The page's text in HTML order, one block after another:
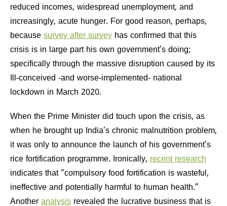
reduced incomes, widespread unemployment, and
increasingly, acute hunger. For good reason, perhaps,
because survey after survey has confirmed that this
crisis is in large part his own government’s doing;
specifically through the massive disruption caused by its
Ill-conceived -and worse-implemented- national
lockdown in March 2020.
When the Prime Minister did touch upon the crisis, as
when he brought up India’s chronic malnutrition problem,
it was only to announce the launch of his government’s
rice fortification programme. Ironically, recent research
indicates that “compulsory food fortification is wasteful,
ineffective and potentially harmful to human health.”
Another analysis revealed the lucrative business that is